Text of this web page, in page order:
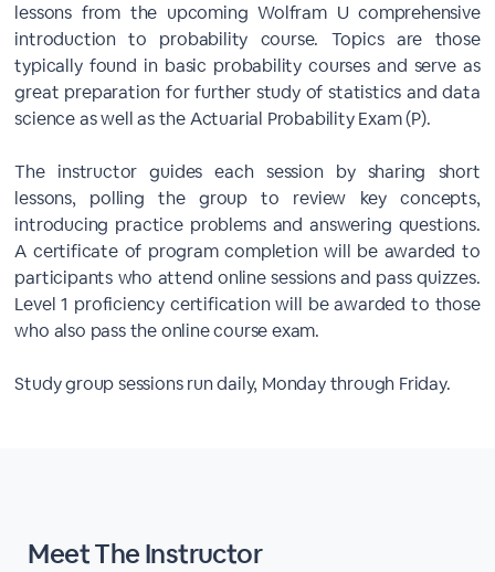
lessons from the upcoming Wolfram U comprehensive
introduction to probability course. Topics are those
typically found in basic probability courses and serve as
great preparation for further study of statistics and data
science as well as the Actuarial Probability Exam (P).
The instructor guides each session by sharing short
lessons, polling the group to review key concepts,
introducing practice problems and answering questions.
A certificate of program completion will be awarded to
participants who attend online sessions and pass quizzes.
Level 1 proficiency certification will be awarded to those
who also pass the online course exam.
Study group sessions run daily, Monday through Friday.
Meet TheInstructor